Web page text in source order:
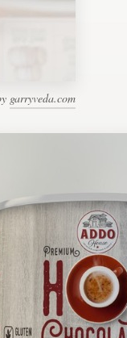
garryveda.com